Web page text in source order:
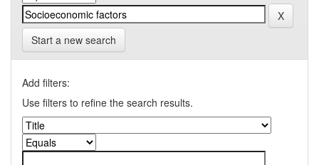
Start a new search
Add filters:
Use filters to refine the search results.